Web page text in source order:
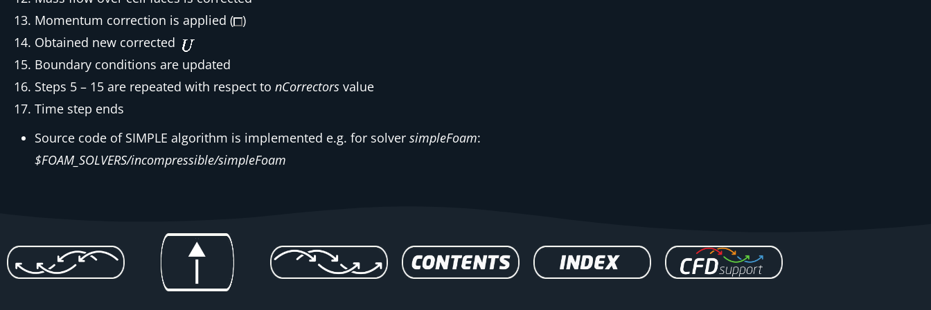
Momentum correction is applied ( )
Obtained new corrected
Boundary conditions are updated
Steps 5 – 15 are repeated with respect to nCorrectors value
Time step ends
Source code of SIMPLE algorithm is implemented e.g. for solver simpleFoam:
$FOAM_SOLVERS/incompressible/simpleFoam